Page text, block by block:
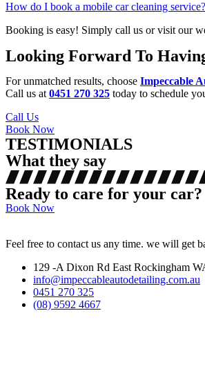
How do I book a mobile car cleaning service?
Booking is easy! Simply call us or visit our
Looking Forward To
For unmatched results, choose Impeccable
Call us at 0451 270 325 today to schedule
Call Us
Book Now
TESTIMONIALS
What they say
Ready to care for your car?
Book Now
Feel free to contact us any time. we will get
129 -A Dixon Rd East Rockingham
info@impeccableautodetailing.com.au
0451 270 325
(08) 9592 4667